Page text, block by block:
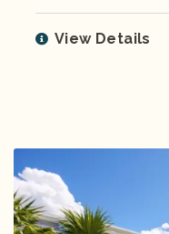
View Details